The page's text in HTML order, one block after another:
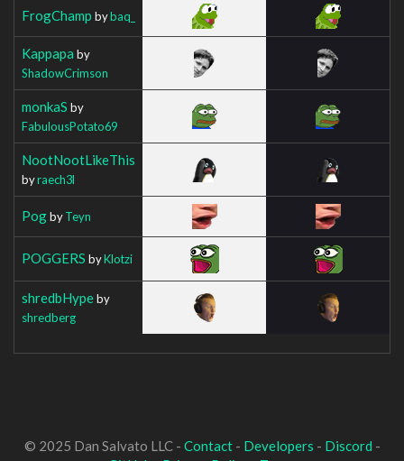
FrogChamp bybaq_
Kappapa by
ShadowCrimson
monkaS by
FabulousPotato69
NootNootLikeThis
byraech3l
PogbyTeyn
POGGERS byKlotzi
shredbHypeby
shredberg
© 2025 Dan Salvato LLC - Contact- Developers - Discord -